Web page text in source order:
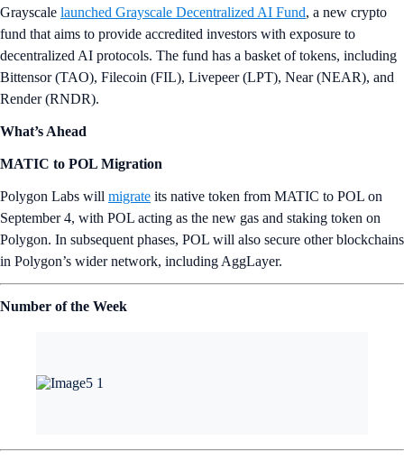
Grayscale launched Grayscale Decentralized AI Fund, a new crypto
fund that aims to provide accredited investors with exposure to
decentralized AI protocols. The fund has a basket of tokens, including
Bittensor (TAO), Filecoin (FIL), Livepeer (LPT), Near (NEAR), and
Render (RNDR).
What’s Ahead
MATIC to POL Migration
Polygon Labs will migrate its native token from MATIC to POL on
September 4, with POL acting as the new gas and staking token on
Polygon. In subsequent phases, POL will also secure other blockchains
in Polygon’s wider network, including AggLayer.
Number of the Week